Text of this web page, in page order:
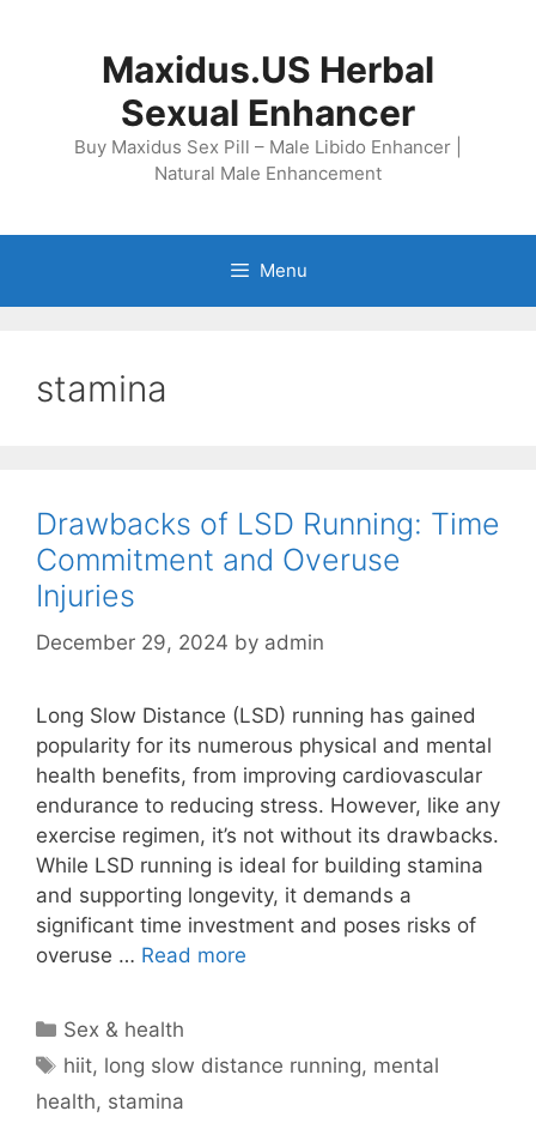
Maxidus.US Herbal
Sexual Enhancer
Buy Maxidus Sex Pill – Male Libido Enhancer |
Natural Male Enhancement
Menu
stamina
Drawbacks of LSD Running: Time
Commitment and Overuse
Injuries
December 29, 2024 by admin
Long Slow Distance (LSD) running has gained
popularity for its numerous physical and mental
health benefits, from improving cardiovascular
endurance to reducing stress. However, like any
exercise regimen, it’s not without its drawbacks.
While LSD running is ideal for building stamina
and supporting longevity, it demands a
significant time investment and poses risks of
overuse … Read more
Categories
Sex & health
Tags
hiit, long slow distance running, mental
health, stamina